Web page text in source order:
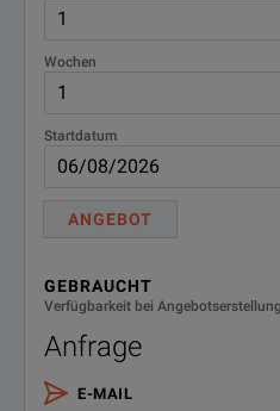
Wochen
Startdatum
ANGEBOT
GEBRAUCHT
Verfügbarkeit bei
Anfrage
E-MAIL